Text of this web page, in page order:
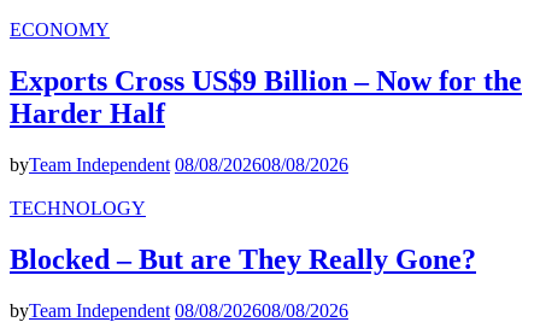
ECONOMY
Exports Cross US$9 Billion – Now for the
Harder Half
byTeam Independent 08/08/202608/08/2026
TECHNOLOGY
Blocked – But are They Really Gone?
byTeam Independent 08/08/202608/08/2026